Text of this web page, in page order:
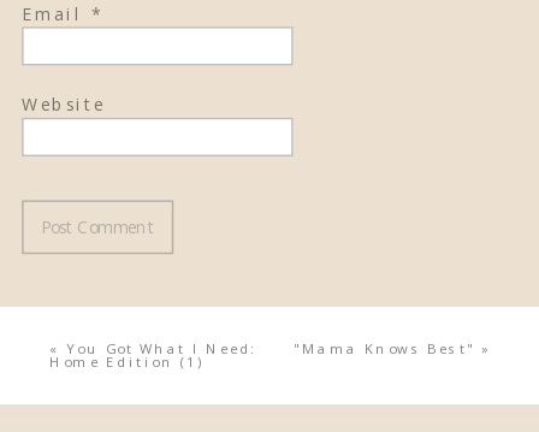
Email *
Website
« You Got What I Need:
Home Edition (1)
"Mama Knows Best" »